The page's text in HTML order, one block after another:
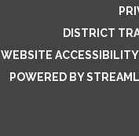
DISTRICT
WEBSITE
POWERED BY